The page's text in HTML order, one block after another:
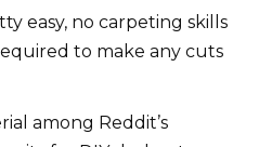
easy, no carpeting skills
to make any cuts
among Reddit’s